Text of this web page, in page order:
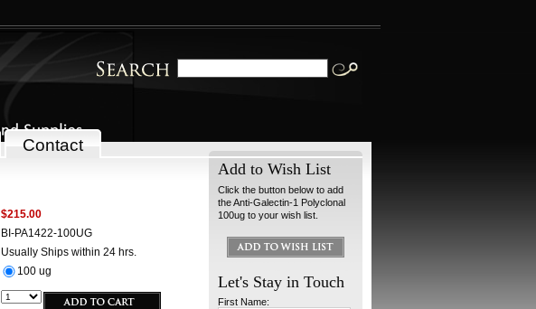
Contact
$215.00
BI-PA1422-100UG
Usually Ships within 24 hrs.
100 ug
Add to Wish List
Click the button below to add
the Anti-Galectin-1 Polyclonal
100ug to your wish list.
Let's Stay in Touch
First Name: